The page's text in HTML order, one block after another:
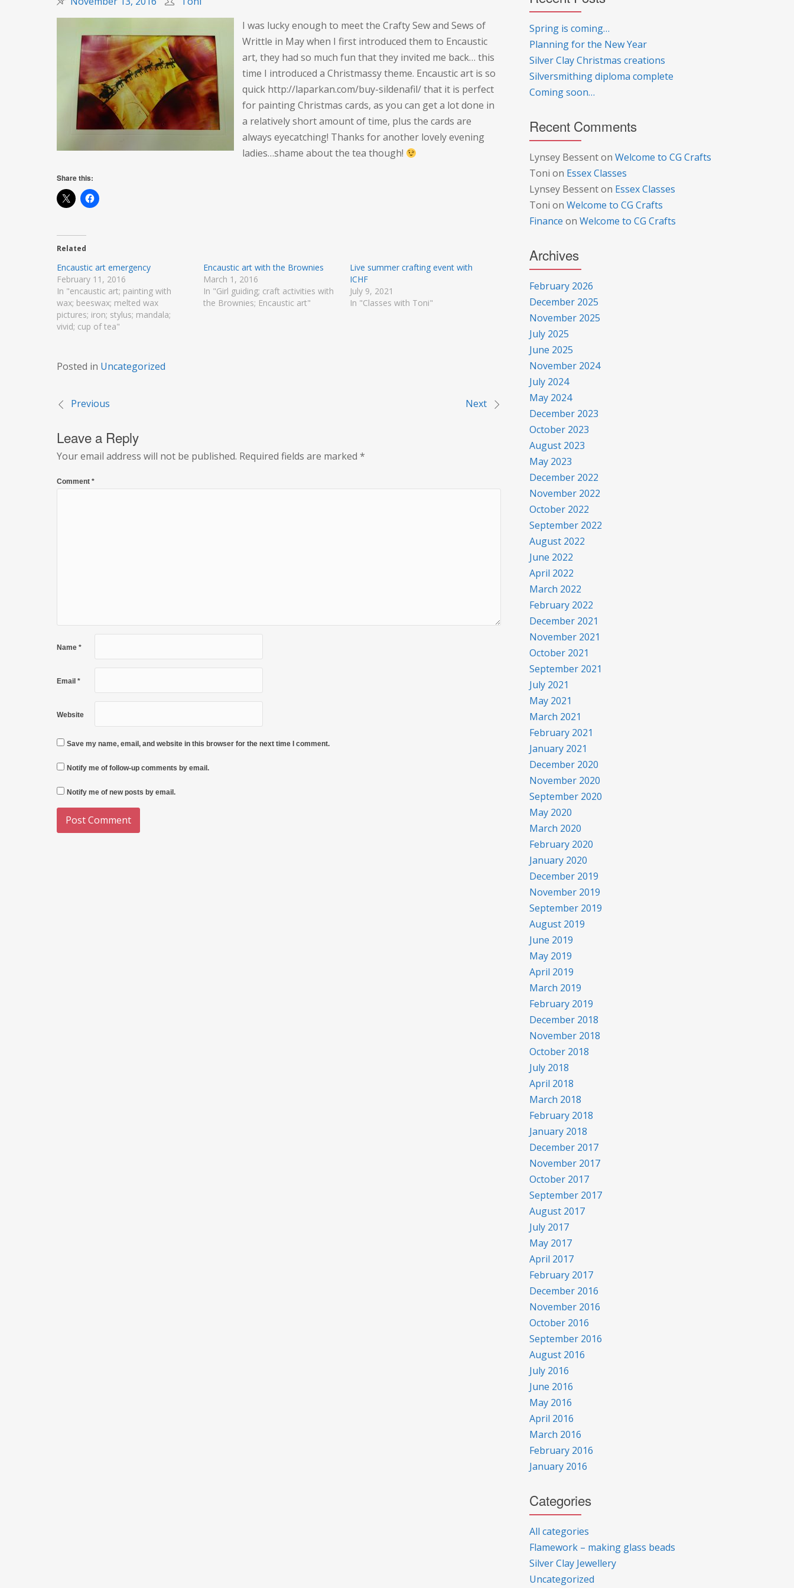
I was lucky enough to meet the Crafty Sew and Sews of
Writtle in May when I first introduced them to Encaustic
art, they had so much fun that they invited me back… this
time I introduced a Christmassy theme. Encaustic art is so
quick http://laparkan.com/buy-sildenafil/ that it is perfect
for painting Christmas cards, as you can get a lot done in
a relatively short amount of time, plus the cards are
always eyecatching! Thanks for another lovely evening
ladies…shame about the tea though!
Share this:
Related
Encaustic art emergency
February 11, 2016
In "encaustic art; painting with
wax; beeswax; melted wax
pictures; iron; stylus; mandala;
vivid; cup of tea"
Encaustic art with the Brownies
March 1, 2016
In "Girl guiding; craft activities with
the Brownies; Encaustic art"
Live summer crafting event with
ICHF
July 9, 2021
In "Classes with Toni"
Posted in Uncategorized
Post
navigation
Previous Next
Leave a Reply
Your email address will not be published. Required fields are marked *
Comment *
Name *
Email *
Website
Save my name, email, and website in this browser for the next time I comment.
Notify me of follow-up comments by email.
Notify me of new posts by email.
Spring is coming…
Planning for the New Year
Silver Clay Christmas creations
Silversmithing diploma complete
Coming soon…
Recent Comments
Lynsey Bessenton Welcome to CG Crafts
Toni on Essex Classes
Lynsey Bessenton Essex Classes
Toni on Welcome to CG Crafts
Finance on Welcome to CG Crafts
Archives
February 2026
December 2025
November 2025
July 2025
June 2025
November 2024
July 2024
May 2024
December 2023
October 2023
August 2023
May 2023
December 2022
November 2022
October 2022
September 2022
August 2022
June 2022
April 2022
March 2022
February 2022
December 2021
November 2021
October 2021
September 2021
July 2021
May 2021
March 2021
February 2021
January 2021
December 2020
November 2020
September 2020
May 2020
March 2020
February 2020
January 2020
December 2019
November 2019
September 2019
August 2019
June 2019
May 2019
April 2019
March 2019
February 2019
December 2018
November 2018
October 2018
July 2018
April 2018
March 2018
February 2018
January 2018
December 2017
November 2017
October 2017
September 2017
August 2017
July 2017
May 2017
April 2017
February 2017
December 2016
November 2016
October 2016
September 2016
August 2016
July 2016
June 2016
May 2016
April 2016
March 2016
February 2016
January 2016
Categories
All categories
Flamework – making glass beads
Silver Clay Jewellery
Uncategorized